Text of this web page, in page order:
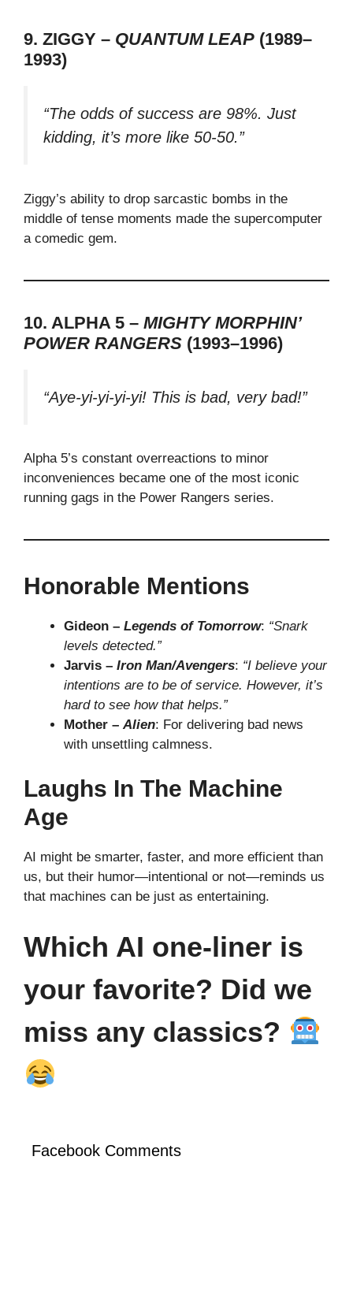
9. ZIGGY – QUANTUM LEAP (1989–
1993)
“The odds of success are 98%. Just
kidding, it’s more like 50-50.”
Ziggy’s ability to drop sarcastic bombs in the
middle of tense moments made the supercomputer
a comedic gem.
10. ALPHA 5 – MIGHTY MORPHIN’
POWER RANGERS (1993–1996)
“Aye-yi-yi-yi-yi! This is bad, very bad!”
Alpha 5’s constant overreactions to minor
inconveniences became one of the most iconic
running gags in the Power Rangers series.
Honorable Mentions
Gideon – Legends of Tomorrow: “Snark
levels detected.”
Jarvis – Iron Man/Avengers: “I believe your
intentions are to be of service. However, it’s
hard to see how that helps.”
Mother –Alien: For delivering bad news
with unsettling calmness.
Laughs In The Machine
Age
AI might be smarter, faster, and more efficient than
us, but their humor—intentional or not—reminds us
that machines can be just as entertaining.
Which AI one-liner is
your favorite? Did we
miss any classics?
Facebook Comments